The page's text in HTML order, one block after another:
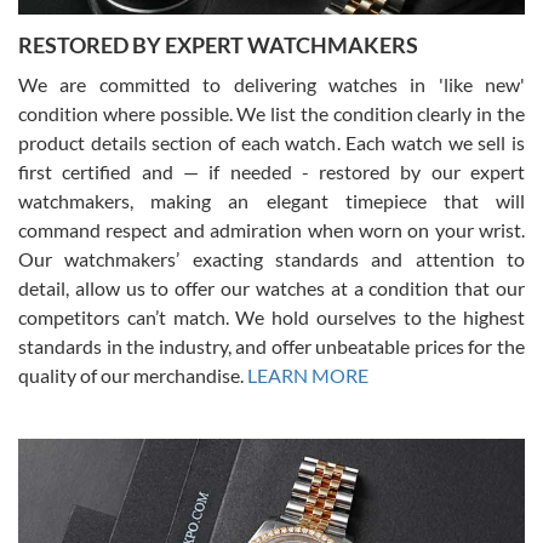
David Pigg
7/28/2026
This was my first experience dealing with SWE as I had been looking
for an Omega Seamaster for a while and found the perfect one. It
was labeled as used but it seems the previous owner must have
been a collector as it was unworn seemingly. Not a scratch on it. It
was basically brand new. And I got it for nearly half off what a new
model would be. I definitely have plans to buy more luxury watches
from SWE.
Alessandro Rossi
7/27/2026
RESTORED BY EXPERT WATCHMAKERS
We are committed to delivering watches in 'like new'
condition where possible. We list the condition clearly in the
product details section of each watch. Each watch we sell is
first certified and — if needed - restored by our expert
watchmakers, making an elegant timepiece that will
command respect and admiration when worn on your wrist.
Our watchmakers’ exacting standards and attention to
detail, allow us to offer our watches at a condition that our
competitors can’t match. We hold ourselves to the highest
standards in the industry, and offer unbeatable prices for the
quality of our merchandise. LEARN MORE